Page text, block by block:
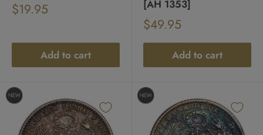
Sale
price
$19.95
Add to cart
[AH 1353]
Sale
price
$49.95
price
Add to cart